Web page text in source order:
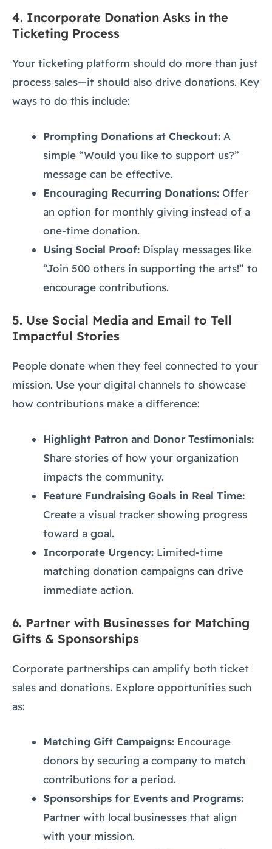
4. Incorporate Donation Asks in the
Ticketing Process
Your ticketing platform should do more than just
process sales—it should also drive donations. Key
ways to do this include:
Prompting Donations at Checkout: A
simple “Would you like to support us?”
message can be effective.
Encouraging Recurring Donations: Offer
an option for monthly giving instead of a
one-time donation.
Using Social Proof: Display messages like
“Join 500 others in supporting the arts!” to
encourage contributions.
5. Use Social Media and Email to Tell
Impactful Stories
People donate when they feel connected to your
mission. Use your digital channels to showcase
how contributions make a difference:
Highlight Patron and Donor Testimonials:
Share stories of how your organization
impacts the community.
Feature Fundraising Goals in Real Time:
Create a visual tracker showing progress
toward a goal.
Incorporate Urgency: Limited-time
matching donation campaigns can drive
immediate action.
6. Partner with Businesses for Matching
Gifts & Sponsorships
Corporate partnerships can amplify both ticket
sales and donations. Explore opportunities such
as:
Matching Gift Campaigns: Encourage
donors by securing a company to match
contributions for a period.
Sponsorships for Events and Programs:
Partner with local businesses that align
with your mission.